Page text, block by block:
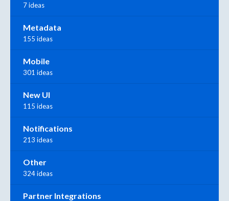
7 ideas
Metadata
155 ideas
Mobile
301 ideas
New UI
115 ideas
Notifications
213 ideas
Other
324 ideas
Partner Integrations